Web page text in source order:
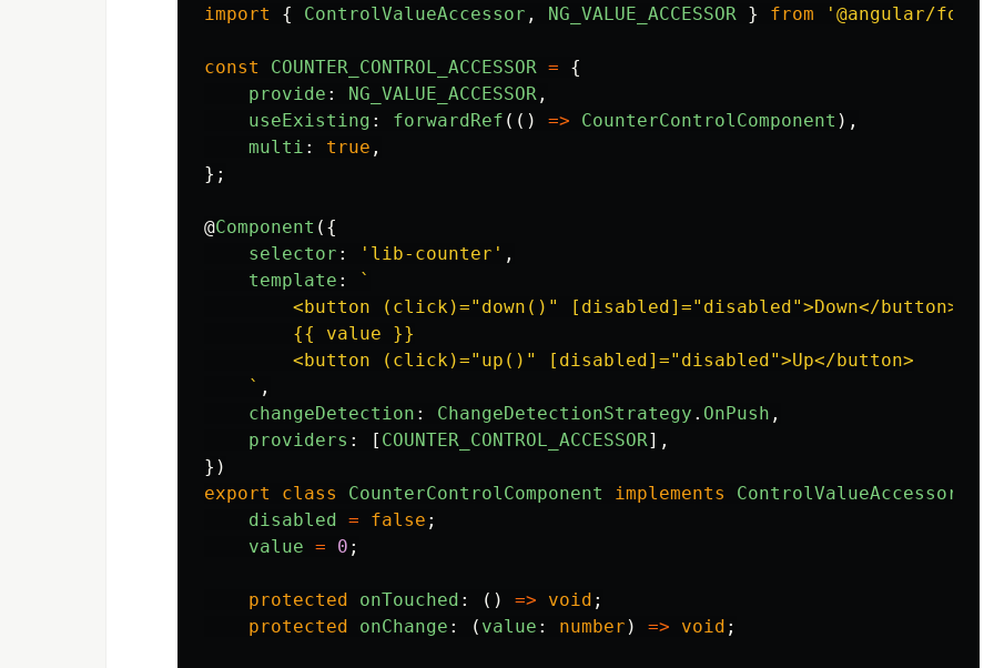
import { ControlValueAccessor , NG_VALUE_ACCESSOR } from ' @angular/forms
const COUNTER_CONTROL_ACCESSOR =
{
provide : NG_VALUE_ACCESSOR ,
useExisting : forwardRef (() => CounterControlComponent ),
multi : true ,
};
@Component ({
selector : ' lib-counter ' ,
template :
`
        <button (click)="down()" [disabled]="disabled">Down</button>
        {{ value }}
        <button (click)="up()" [disabled]="disabled">Up</button>
    `
,
changeDetection : ChangeDetectionStrategy . OnPush ,
providers : [ COUNTER_CONTROL_ACCESSOR],
})
export
class CounterControlComponent implements ControlValueAccessor
disabled
= false ;
value = 0 ;
protected onTouched : () => void ;
protected
onChange : ( value : number ) => void ;